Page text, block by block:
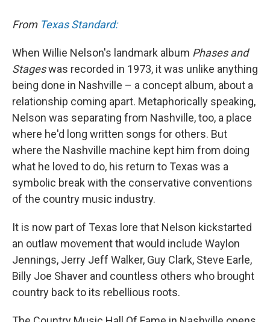
From Texas Standard:
When Willie Nelson's landmark album Phases and
Stageswas recorded in 1973, it was unlike anything
being done in Nashville – a concept album, about a
relationship coming apart. Metaphorically speaking,
Nelson was separating from Nashville, too, a place
where he'd long written songs for others. But
where the Nashville machine kept him from doing
what he loved to do, his return to Texas was a
symbolic break with the conservative conventions
of the country music industry.
It is now part of Texas lore that Nelson kickstarted
an outlaw movement that would include Waylon
Jennings, Jerry Jeff Walker, Guy Clark, Steve Earle,
Billy Joe Shaver and countless others who brought
country back to its rebellious roots.